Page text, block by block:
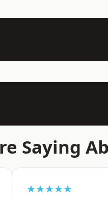
Saying
★★★★★